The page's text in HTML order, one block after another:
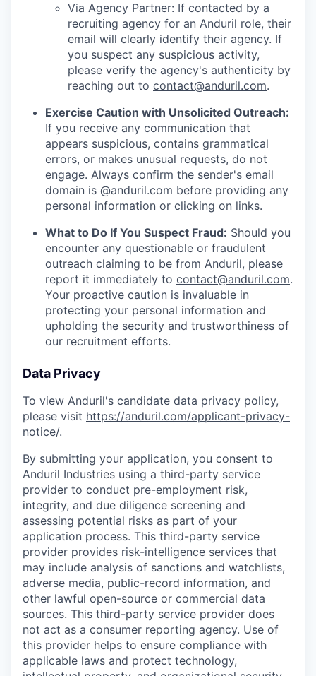
Via Agency Partner: If contacted by a
recruiting agency for an Anduril role, their
email will clearly identify their agency. If
you suspect any suspicious activity,
please verify the agency's authenticity by
reaching out to contact@anduril.com.
Exercise Caution with Unsolicited Outreach:
If you receive any communication that
appears suspicious, contains grammatical
errors, or makes unusual requests, do not
engage. Always confirm the sender's email
domain is @anduril.com before providing any
personal information or clicking on links.
What to Do If You Suspect Fraud: Should you
encounter any questionable or fraudulent
outreach claiming to be from Anduril, please
report it immediately to contact@anduril.com.
Your proactive caution is invaluable in
protecting your personal information and
upholding the security and trustworthiness of
our recruitment efforts.
Data Privacy
To view Anduril's candidate data privacy policy,
please visit https://anduril.com/applicant-privacy-
notice/.
By submitting your application, you consent to
Anduril Industries using a third-party service
provider to conduct pre-employment risk,
integrity, and due diligence screening and
assessing potential risks as part of your
application process. This third-party service
provider provides risk-intelligence services that
may include analysis of sanctions and watchlists,
adverse media, public-record information, and
other lawful open-source or commercial data
sources. This third-party service provider does
not act as a consumer reporting agency. Use of
this provider helps to ensure compliance with
applicable laws and protect technology,